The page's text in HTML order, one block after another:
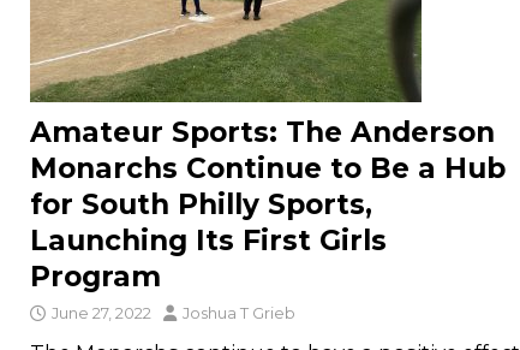
Amateur Sports: The Anderson
Monarchs Continue to Be a Hub
for South Philly Sports,
Launching Its First Girls
Program
June 27, 2022 Joshua T Grieb